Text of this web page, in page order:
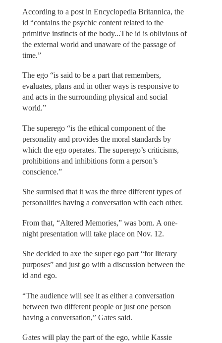
According to a post in Encyclopedia Britannica, the
id “contains the psychic content related to the
primitive instincts of the body...The id is oblivious of
the external world and unaware of the passage of
time.”
The ego “is said to be a part that remembers,
evaluates, plans and in other ways is responsive to
and acts in the surrounding physical and social
world.”
The superego “is the ethical component of the
personality and provides the moral standards by
which the ego operates. The superego’s criticisms,
prohibitions and inhibitions form a person’s
conscience.”
She surmised that it was the three different types of
personalities having a conversation with each other.
From that, “Altered Memories,” was born. A one-
night presentation will take place on Nov. 12.
She decided to axe the super ego part “for literary
purposes” and just go with a discussion between the
id and ego.
“The audience will see it as either a conversation
between two different people or just one person
having a conversation,” Gates said.
Gates will play the part of the ego, while Kassie